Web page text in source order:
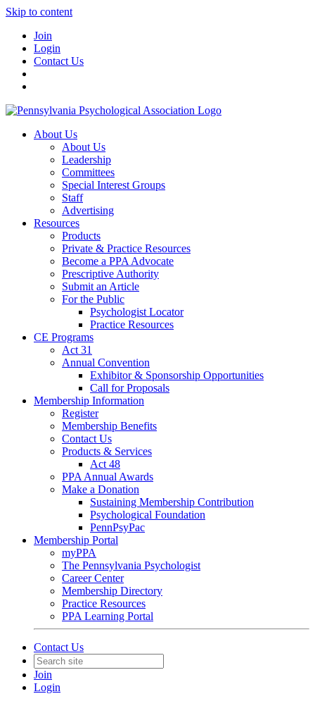
Skip to content
Join
Login
Contact Us
About Us
About Us
Leadership
Committees
Special Interest Groups
Staff
Advertising
Resources
Products
Private & Practice Resources
Become a PPA Advocate
Prescriptive Authority
Submit an Article
For the Public
Psychologist Locator
Practice Resources
CE Programs
Act 31
Annual Convention
Exhibitor & Sponsorship Opportunities
Call for Proposals
Membership Information
Register
Membership Benefits
Contact Us
Products & Services
Act 48
PPA Annual Awards
Make a Donation
Sustaining Membership Contribution
Psychological Foundation
PennPsyPac
Membership Portal
myPPA
The Pennsylvania Psychologist
Career Center
Membership Directory
Practice Resources
PPA Learning Portal
Contact Us
Join
Login